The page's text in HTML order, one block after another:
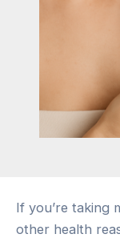
If you’re taking
other health